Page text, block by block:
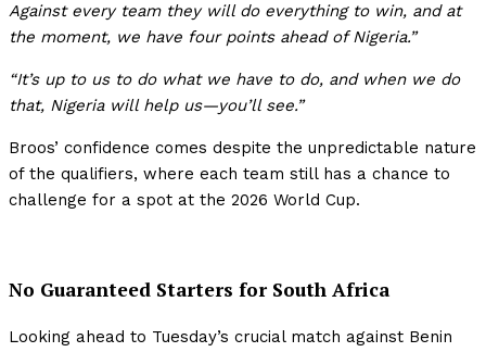
Against every team they will do everything to win, and at
the moment, we have four points ahead of Nigeria.”
“It’s up to us to do what we have to do, and when we do
that, Nigeria will help us—you’ll see.”
Broos’ confidence comes despite the unpredictable nature
of the qualifiers, where each team still has a chance to
challenge for a spot at the 2026 World Cup.
No Guaranteed Starters for South Africa
Looking ahead to Tuesday’s crucial match against Benin